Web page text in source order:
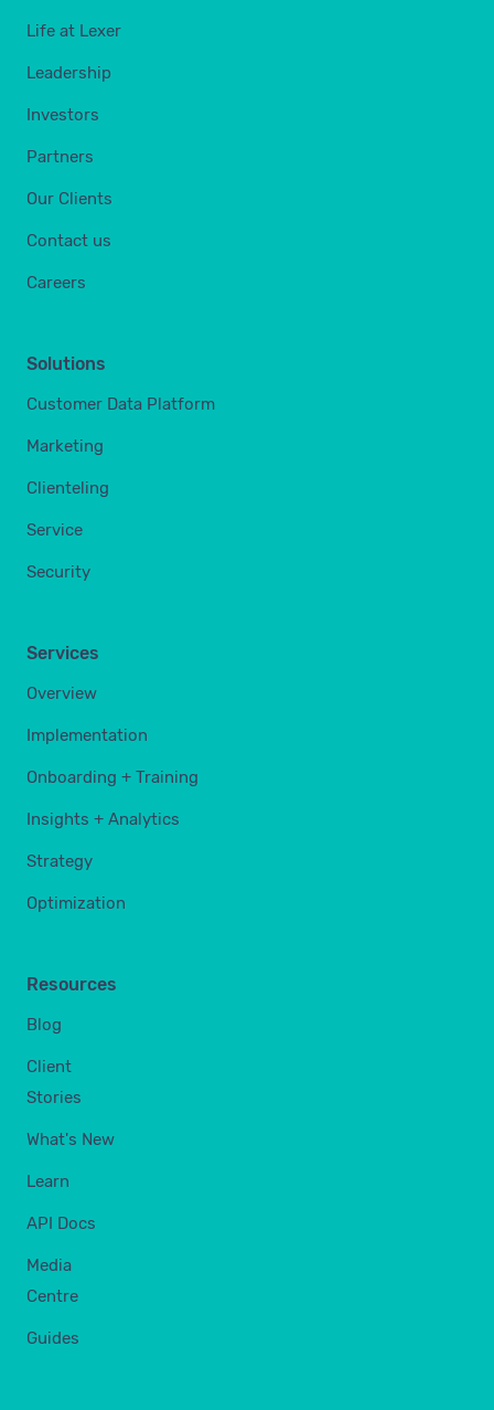
Life at Lexer
Leadership
Investors
Partners
Our Clients
Contact us
Careers
Solutions
Customer Data Platform
Marketing
Clienteling
Service
Security
Services
Overview
Implementation
Onboarding + Training
Insights + Analytics
Strategy
Optimization
Resources
Blog
Client
Stories
What's New
Learn
API Docs
Media
Centre
Guides